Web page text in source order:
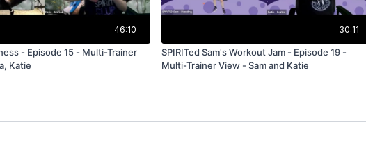
46:10
Trainer
Katie
30:11
SPIRITed Sam's Workout Jam - Episode 19 -
Multi-Trainer View - Sam and Katie